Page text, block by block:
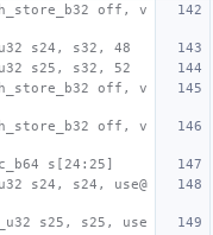
off, v
s24, s32, 48
s25, s32, 52
off, v
off, v
s[24:25]
s24, s24, use@
s25, s25, use